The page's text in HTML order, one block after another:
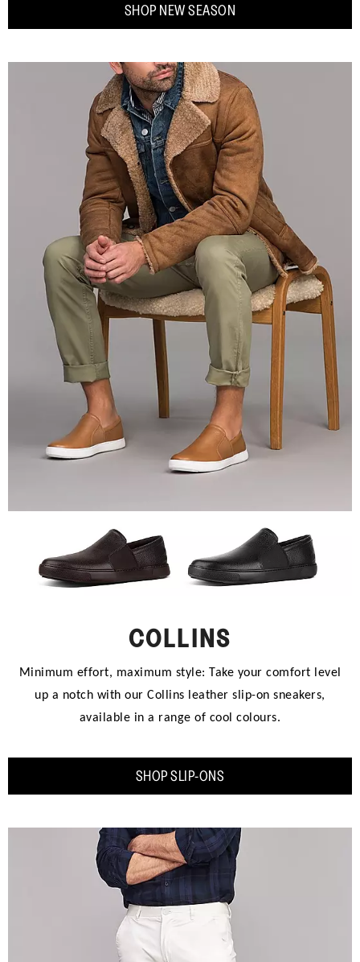
SHOP NEW SEASON
COLLINS
Minimum effort, maximum style: Take your comfort level
up a notch with our Collins leather slip-on sneakers,
available in a range of cool colours.
SHOP SLIP-ONS